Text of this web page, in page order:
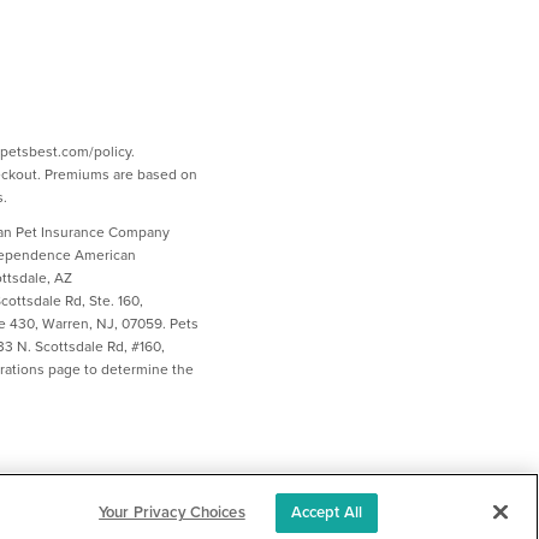
policy.
Premiums are based on
Pet Insurance Company
American
AZ
Rd, Ste. 160,
430, Warren, NJ, 07059. Pets
N. Scottsdale Rd, #160,
page to determine the
Your Privacy Choices Accept All